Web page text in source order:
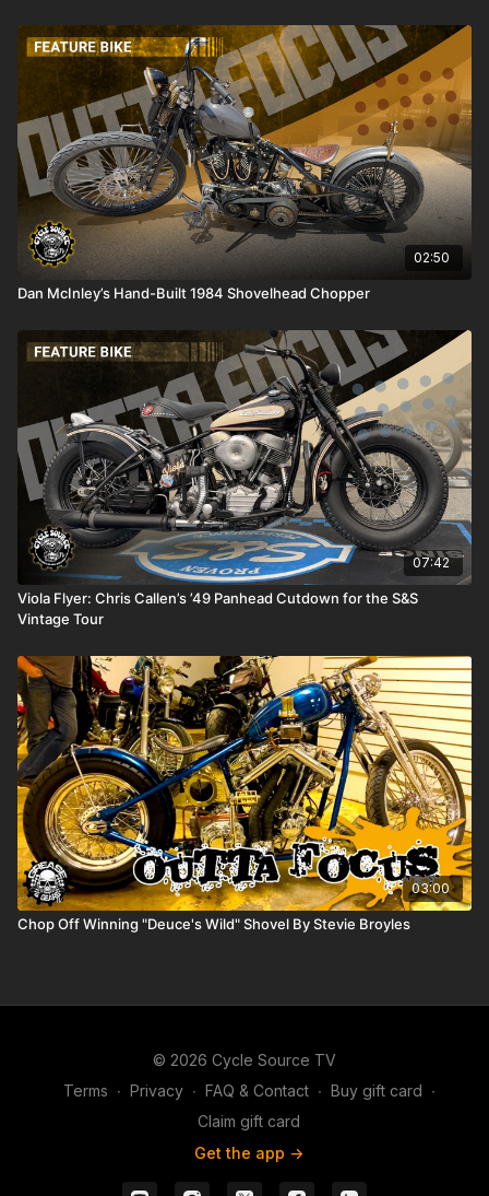
02:50
Dan McInley’s Hand-Built 1984 Shovelhead Chopper
07:42
Viola Flyer: Chris Callen’s ’49 Panhead Cutdown for the S&S
Vintage Tour
03:00
Chop Off Winning "Deuce's Wild" Shovel By Stevie Broyles
© 2026 Cycle Source TV
Terms ∙ Privacy ∙ FAQ & Contact ∙ Buy gift card ∙
Claim gift card
Get the app ->